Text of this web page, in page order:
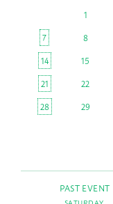
1
7
8
14
15
21
22
28
29
PAST EVENT